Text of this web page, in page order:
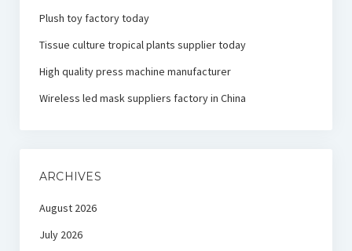
Plush toy factory today
Tissue culture tropical plants supplier today
High quality press machine manufacturer
Wireless led mask suppliers factory in China
ARCHIVES
August 2026
July 2026